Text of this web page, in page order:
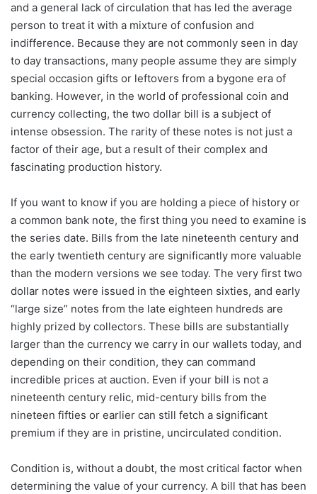
and a general lack of circulation that has led the average
person to treat it with a mixture of confusion and
indifference. Because they are not commonly seen in day
to day transactions, many people assume they are simply
special occasion gifts or leftovers from a bygone era of
banking. However, in the world of professional coin and
currency collecting, the two dollar bill is a subject of
intense obsession. The rarity of these notes is not just a
factor of their age, but a result of their complex and
fascinating production history.
If you want to know if you are holding a piece of history or
a common bank note, the first thing you need to examine is
the series date. Bills from the late nineteenth century and
the early twentieth century are significantly more valuable
than the modern versions we see today. The very first two
dollar notes were issued in the eighteen sixties, and early
“large size” notes from the late eighteen hundreds are
highly prized by collectors. These bills are substantially
larger than the currency we carry in our wallets today, and
depending on their condition, they can command
incredible prices at auction. Even if your bill is not a
nineteenth century relic, mid-century bills from the
nineteen fifties or earlier can still fetch a significant
premium if they are in pristine, uncirculated condition.
Condition is, without a doubt, the most critical factor when
determining the value of your currency. A bill that has been